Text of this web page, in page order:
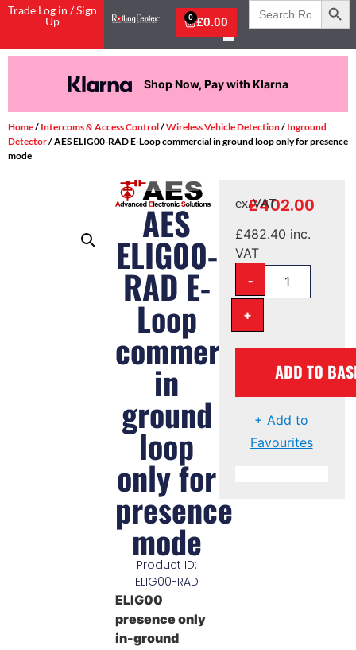
Trade Log in / Sign
Up
£0.00
0
Search
for:
Shop Now, Pay with Klarna
Home/ Intercoms & Access Control/Wireless Vehicle Detection/ Inground
Detector/ AES ELIG00-RAD E-Loop commercial in ground loop only for presence
mode
AES
ELIG00-
RAD E-
Loop
commercial
in
ground
loop
only for
presence
mode
Product ID:
ELIG00-RAD
ELIG00
presence only
in-ground
£402.00
ex. VAT
£482.40 inc.
VAT
-
+
ADD TO
+ Add to
Favourites